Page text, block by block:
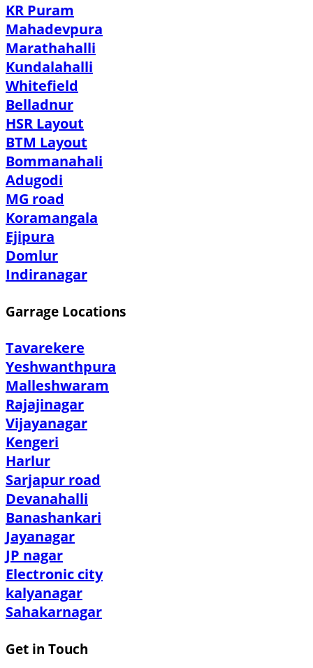
KR Puram
Mahadevpura
Marathahalli
Kundalahalli
Whitefield
Belladnur
HSR Layout
BTM Layout
Bommanahali
Adugodi
MG road
Koramangala
Ejipura
Domlur
Indiranagar
Garrage Locations
Tavarekere
Yeshwanthpura
Malleshwaram
Rajajinagar
Vijayanagar
Kengeri
Harlur
Sarjapur road
Devanahalli
Banashankari
Jayanagar
JP nagar
Electronic city
kalyanagar
Sahakarnagar
Get in Touch